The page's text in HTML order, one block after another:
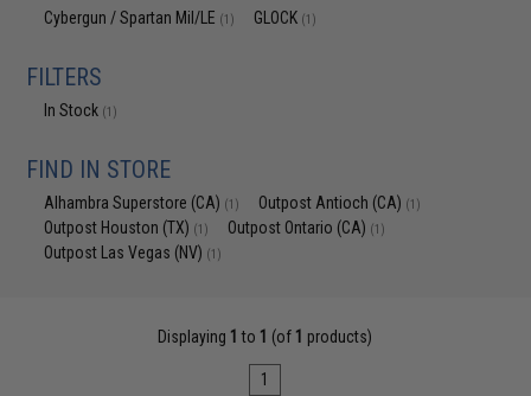
Cybergun / Spartan Mil/LE (1) GLOCK (1)
FILTERS
In Stock (1)
FIND IN STORE
Alhambra Superstore (CA) (1) Outpost Antioch (CA) (1)
Outpost Houston (TX) (1) Outpost Ontario (CA) (1)
Outpost Las Vegas (NV) (1)
Displaying 1 to 1 (of 1 products)
1